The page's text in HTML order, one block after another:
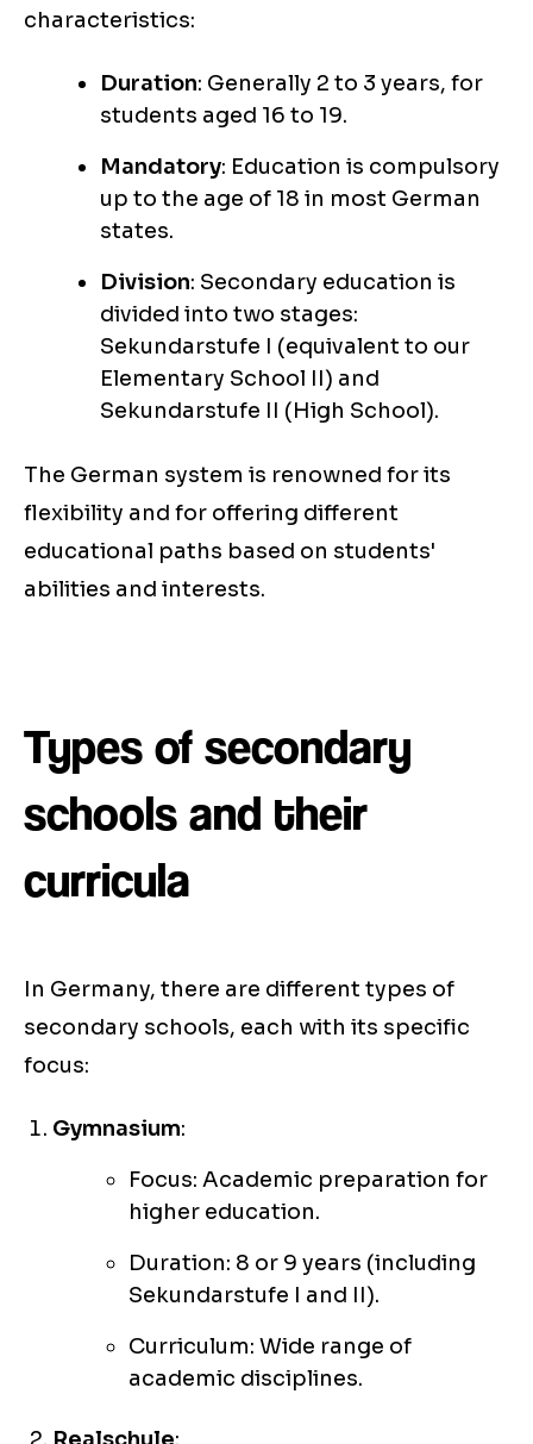
characteristics:
Duration: Generally 2 to 3 years, for
students aged 16 to 19.
Mandatory: Education is compulsory
up to the age of 18 in most German
states.
Division: Secondary education is
divided into two stages:
Sekundarstufe I (equivalent to our
Elementary School II) and
Sekundarstufe II (High School).
The German system is renowned for its
flexibility and for offering different
educational paths based on students'
abilities and interests.
Types of secondary
schools and their
curricula
In Germany, there are different types of
secondary schools, each with its specific
focus:
Gymnasium:
Focus: Academic preparation for
higher education.
Duration: 8 or 9 years (including
Sekundarstufe I and II).
Curriculum: Wide range of
academic disciplines.